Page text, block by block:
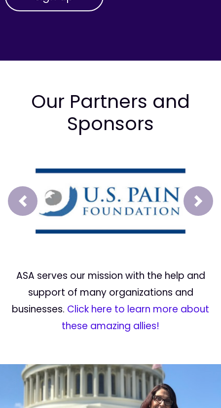
Our Partners and
Sponsors
Prev Next
ASA serves our mission with the help and
support of many organizations and
businesses. Click here to learn more about
these amazing allies!